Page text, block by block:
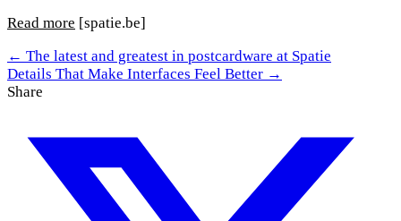
Read more [spatie.be]
← The latest and greatest in postcardware at Spatie
Details That Make Interfaces Feel Better →
Share